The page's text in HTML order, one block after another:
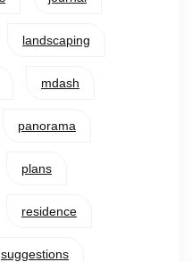
landscaping
mdash
panorama
plans
residence
suggestions